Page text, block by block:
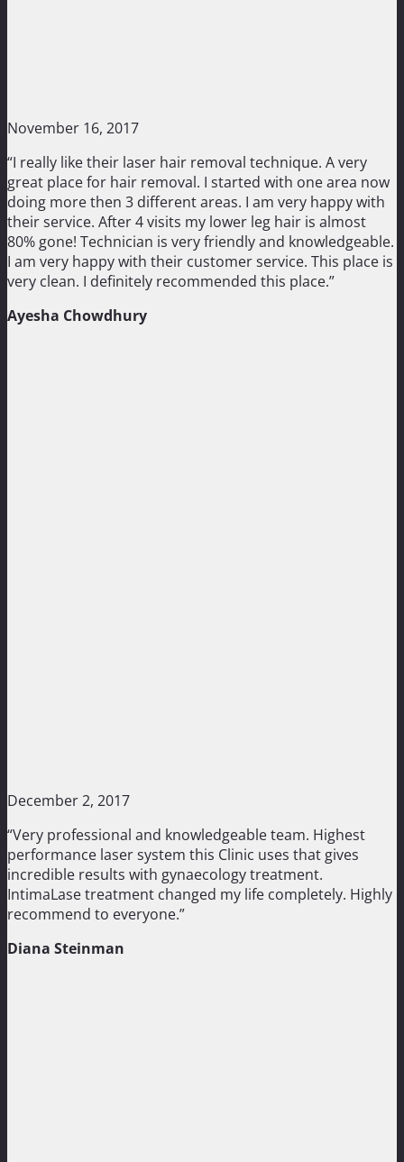
November 16, 2017
“I really like their laser hair removal technique. A very
great place for hair removal. I started with one area now
doing more then 3 different areas. I am very happy with
their service. After 4 visits my lower leg hair is almost
80% gone! Technician is very friendly and knowledgeable.
I am very happy with their customer service. This place is
very clean. I definitely recommended this place.”
Ayesha Chowdhury
December 2, 2017
“Very professional and knowledgeable team. Highest
performance laser system this Clinic uses that gives
incredible results with gynaecology treatment.
IntimaLase treatment changed my life completely. Highly
recommend to everyone.”
Diana Steinman